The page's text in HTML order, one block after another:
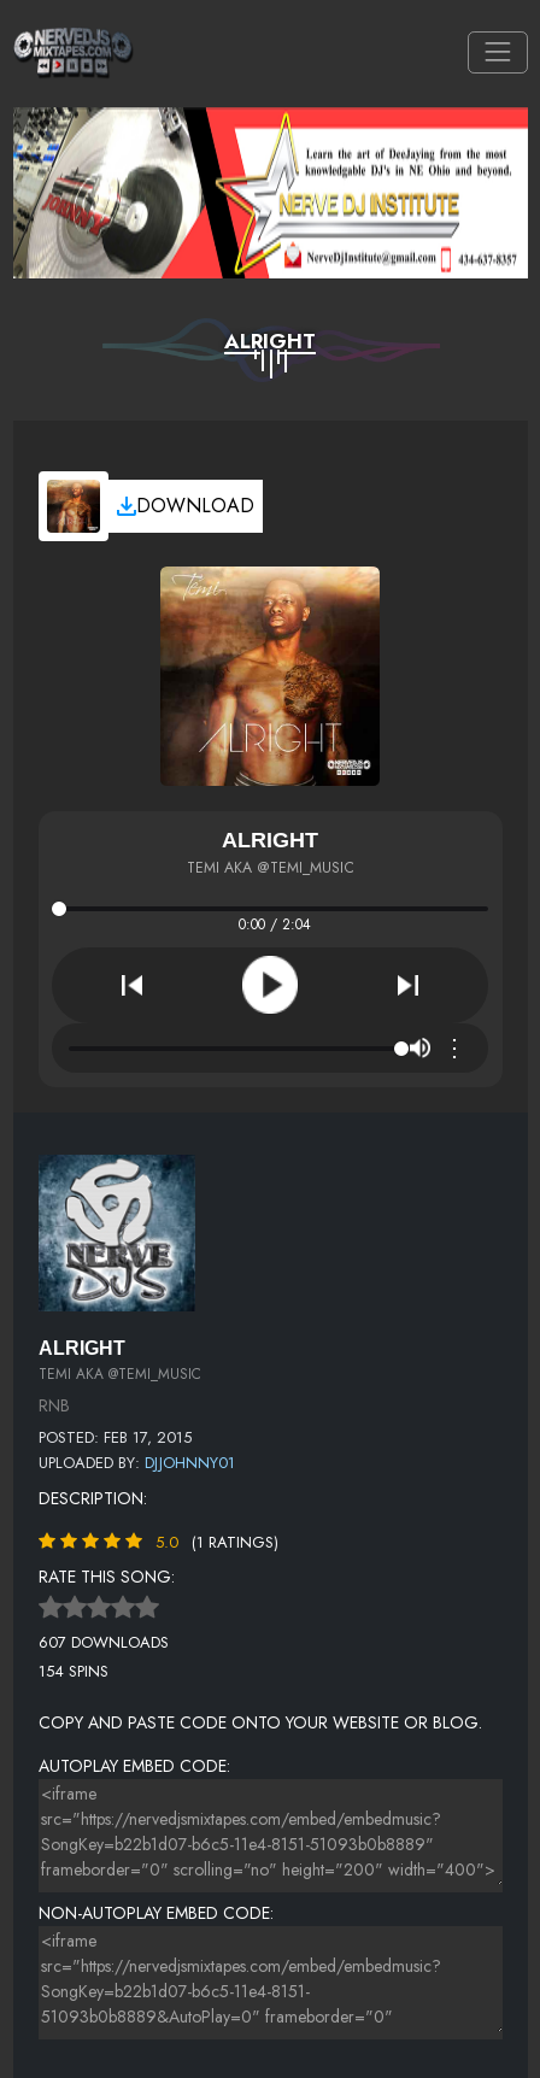
ALRIGHT
DOWNLOAD
ALRIGHT
TEMI AKA @TEMI_MUSIC
0:00 / 2:04
⋮
ALRIGHT
TEMI AKA @TEMI_MUSIC
RNB
POSTED: FEB 17, 2015
UPLOADED BY: DJJOHNNY01
DESCRIPTION:
5.0 (1 RATINGS)
RATE THIS SONG:
607 DOWNLOADS
154 SPINS
COPY AND PASTE CODE ONTO YOUR WEBSITE OR BLOG.
AUTOPLAY EMBED CODE:
NON-AUTOPLAY EMBED CODE: